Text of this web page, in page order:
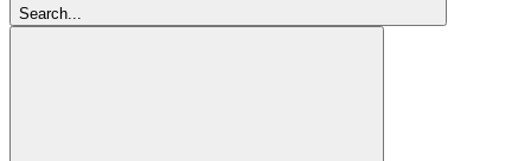
Search...